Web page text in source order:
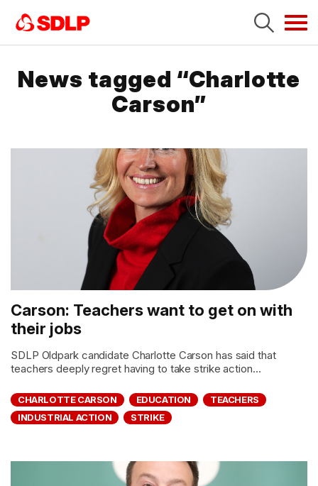
News tagged “Charlotte
Carson”
Carson: Teachers want to get on with
their jobs
SDLP Oldpark candidate Charlotte Carson has said that
teachers deeply regret having to take strike action...
CHARLOTTE CARSON EDUCATION
TEACHERS
INDUSTRIAL ACTION
STRIKE